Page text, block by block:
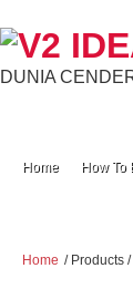
DUNIA
Home How To
Home / Products /